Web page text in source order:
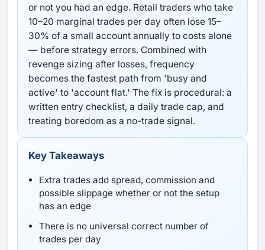
or not you had an edge. Retail traders who take
10–20 marginal trades per day often lose 15–
30% of a small account annually to costs alone
— before strategy errors. Combined with
revenge sizing after losses, frequency
becomes the fastest path from 'busy and
active' to 'account flat.' The fix is procedural: a
written entry checklist, a daily trade cap, and
treating boredom as a no-trade signal.
Key Takeaways
Extra trades add spread, commission and
possible slippage whether or not the setup
has an edge
There is no universal correct number of
trades per day